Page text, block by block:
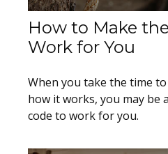
How to Make
Work for You
When you take the time
how it works, you may be
code to work for you.